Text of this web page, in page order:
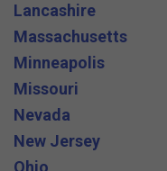
Lancashire
Massachusetts
Minneapolis
Missouri
Nevada
New Jersey
Ohio